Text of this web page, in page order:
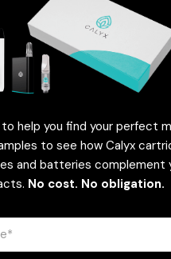
help you find your perfect
to see how Calyx
and batteries complement
No cost. No obligation.